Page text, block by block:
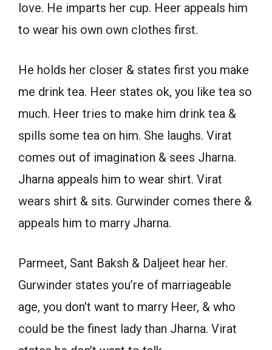
love. He imparts her cup. Heer appeals him
to wear his own own clothes first.
He holds her closer & states first you make
me drink tea. Heer states ok, you like tea so
much. Heer tries to make him drink tea &
spills some tea on him. She laughs. Virat
comes out of imagination & sees Jharna.
Jharna appeals him to wear shirt. Virat
wears shirt & sits. Gurwinder comes there &
appeals him to marry Jharna.
Parmeet, Sant Baksh & Daljeet hear her.
Gurwinder states you’re of marriageable
age, you don’t want to marry Heer, & who
could be the finest lady than Jharna. Virat